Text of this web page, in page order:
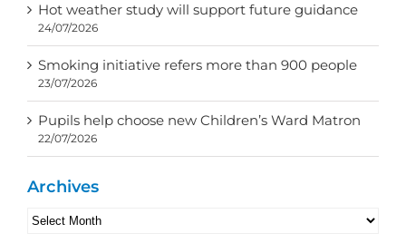
Hot weather study will support future guidance
24/07/2026
Smoking initiative refers more than 900 people
23/07/2026
Pupils help choose new Children’s Ward Matron
22/07/2026
Archives
Archives